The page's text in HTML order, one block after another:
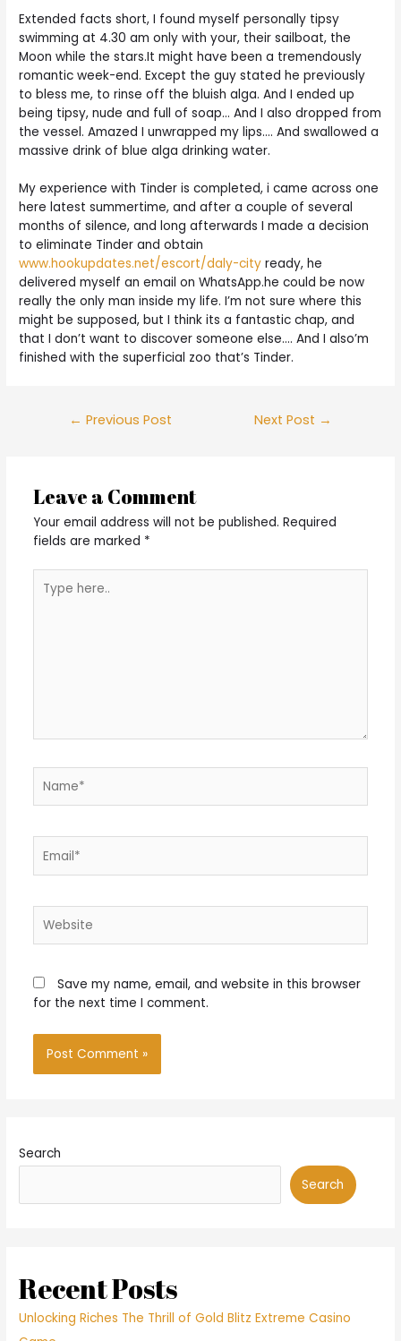
Extended facts short, I found myself personally tipsy
swimming at 4.30 am only with your, their sailboat, the
Moon while the stars.It might have been a tremendously
romantic week-end. Except the guy stated he previously
to bless me, to rinse off the bluish alga. And I ended up
being tipsy, nude and full of soap… And I also dropped from
the vessel. Amazed I unwrapped my lips…. And swallowed a
massive drink of blue alga drinking water.
My experience with Tinder is completed, i came across one
here latest summertime, and after a couple of several
months of silence, and long afterwards I made a decision
to eliminate Tinder and obtain
www.hookupdates.net/escort/daly-city ready, he
delivered myself an email on WhatsApp.he could be now
really the only man inside my life. I’m not sure where this
might be supposed, but I think its a fantastic chap, and
that I don’t want to discover someone else…. And I also’m
finished with the superficial zoo that’s Tinder.
← Previous Post Next Post →
Leave a Comment
Your email address will not be published. Required
fields are marked *
here..
Save my name, email, and website in this browser
for the next time I comment.
Search
Search
Recent Posts
Unlocking Riches The Thrill of Gold Blitz Extreme Casino